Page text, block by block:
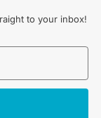
to your inbox!